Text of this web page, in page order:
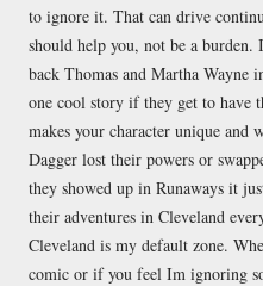
to ignore it. That can drive
should help you, not be a
back Thomas and Martha
one cool story if they get to have
makes your character unique
Dagger lost their powers or
they showed up in Runaways it
their adventures in Cleveland
Cleveland is my default zone.
comic or if you feel Im ignoring